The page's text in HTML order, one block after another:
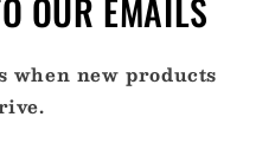
OUR EMAILS
when new products